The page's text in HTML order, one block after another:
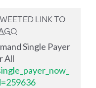
LINK TO
Single Payer
All